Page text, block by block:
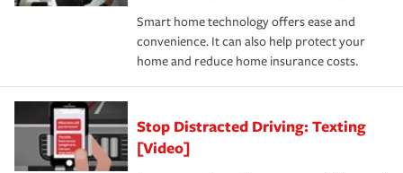
the discounts for which you are eligible.
*Not all discounts are available in all states.
happens, it can help you restore your life back to
normal.Learn more about homeowners insurance.
Smart home technology offers ease and
convenience. It can also help protect your
home and reduce home insurance costs.
Stop Distracted Driving: Texting
[Video]